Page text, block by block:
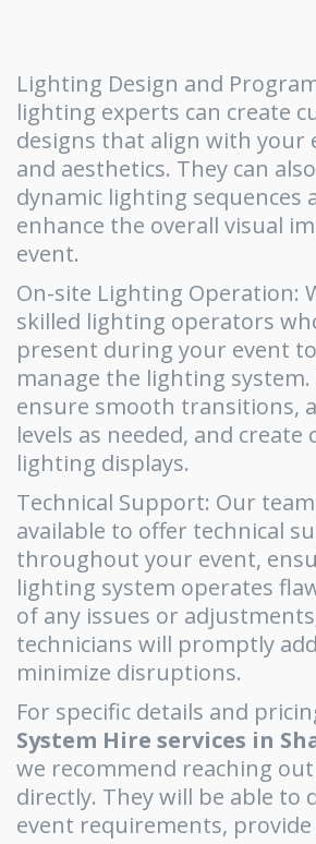
Lighting Design and
lighting experts can create
designs that align with your
and aesthetics. They can
dynamic lighting sequences
enhance the overall visual
event.
On-site Lighting Operation:
skilled lighting operators
present during your event
manage the lighting system.
ensure smooth transitions,
levels as needed, and create
lighting displays.
Technical Support: Our
available to offer technical
throughout your event,
lighting system operates
of any issues or
technicians will promptly
minimize disruptions.
For specific details and
System Hire services in
we recommend reaching
directly. They will be able to
event requirements,